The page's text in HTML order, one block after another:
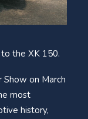
to the XK 150.
on March
most
history,